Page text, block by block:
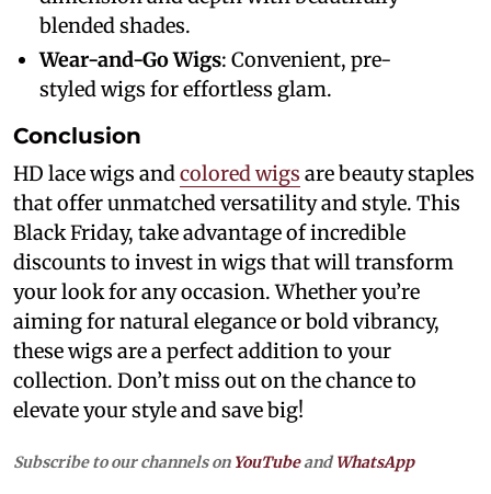
blended shades.
Wear-and-Go Wigs: Convenient, pre-
styled wigs for effortless glam.
Conclusion
HD lace wigs and colored wigs are beauty staples
that offer unmatched versatility and style. This
Black Friday, take advantage of incredible
discounts to invest in wigs that will transform
your look for any occasion. Whether you’re
aiming for natural elegance or bold vibrancy,
these wigs are a perfect addition to your
collection. Don’t miss out on the chance to
elevate your style and save big!
Subscribe to our channels on YouTubeandWhatsApp